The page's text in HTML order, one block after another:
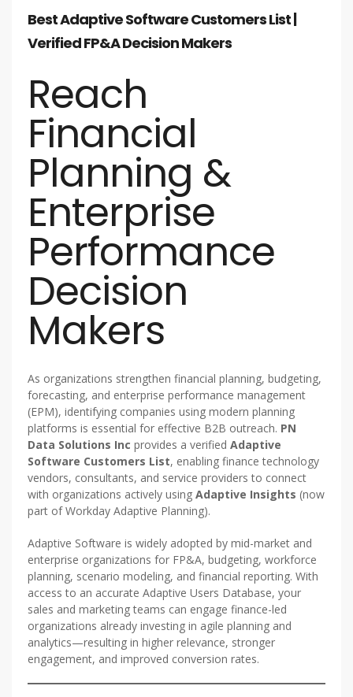
Best Adaptive Software Customers List |
Verified FP&A Decision Makers
Reach
Financial
Planning &
Enterprise
Performance
Decision
Makers
As organizations strengthen financial planning, budgeting,
forecasting, and enterprise performance management
(EPM), identifying companies using modern planning
platforms is essential for effective B2B outreach. PN
Data Solutions Inc provides a verified Adaptive
Software Customers List, enabling finance technology
vendors, consultants, and service providers to connect
with organizations actively using Adaptive Insights (now
part of Workday Adaptive Planning).
Adaptive Software is widely adopted by mid-market and
enterprise organizations for FP&A, budgeting, workforce
planning, scenario modeling, and financial reporting. With
access to an accurate Adaptive Users Database, your
sales and marketing teams can engage finance-led
organizations already investing in agile planning and
analytics—resulting in higher relevance, stronger
engagement, and improved conversion rates.